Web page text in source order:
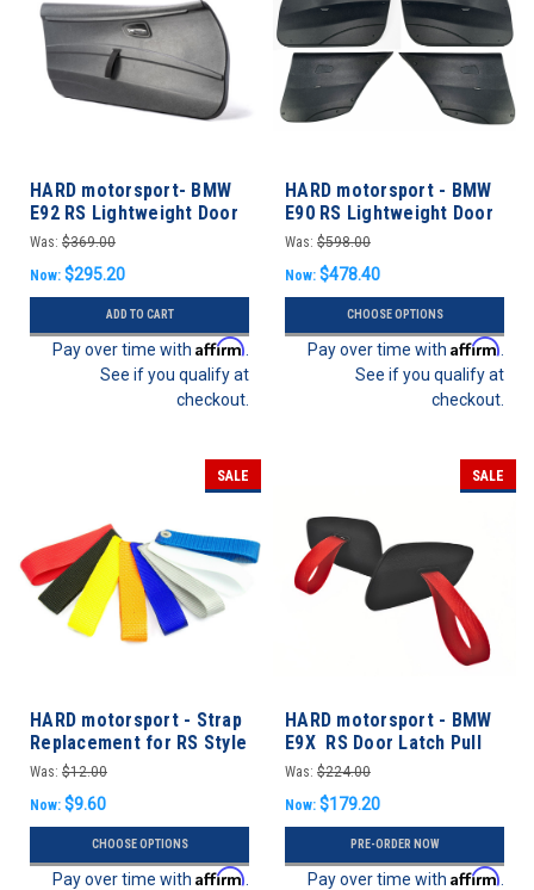
HARD motorsport- BMW
E92 RS Lightweight Door
Panels
Was: $369.00
Now: $295.20
ADD TO CART
Pay over time with Affirm
See if you qualify at
checkout.
HARD motorsport - BMW
E90 RS Lightweight Door
Panels - FULL SET
Was: $598.00
Now: $478.40
CHOOSE OPTIONS
Pay over time with Affirm
See if you qualify at
checkout.
SALE
HARD motorsport - Strap
Replacement for RS Style
Door Latch Pull
Was: $12.00
Now: $9.60
CHOOSE OPTIONS
Pay over time with Affirm
SALE
HARD motorsport - BMW
E9X RS Door Latch Pull
Strap Conversion Kit
Was: $224.00
Now: $179.20
PRE-ORDER NOW
Pay over time with Affirm